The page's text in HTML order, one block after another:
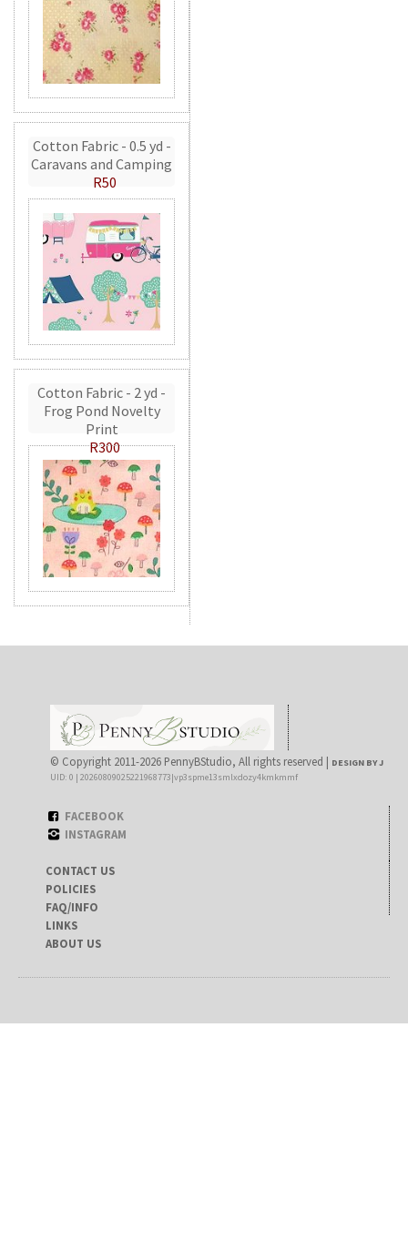
Cotton Fabric - 0.5 yd -
Caravans and Camping
R50
Cotton Fabric - 2 yd -
Frog Pond Novelty
Print
R300
© Copyright 2011-2026 PennyBStudio, All rights reserved | DESIGN BY J
UID: 0 | 20260809025221968773|vp3spme13smlxdozy4kmkmmf
FACEBOOK
INSTAGRAM
CONTACT US
POLICIES
FAQ/INFO
LINKS
ABOUT US